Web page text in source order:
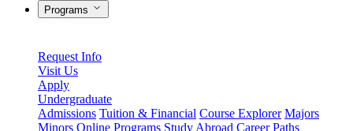
Programs
Request Info
Visit Us
Apply
Undergraduate
Admissions Tuition & Financial Course Explorer Majors
Minors Online Programs Study Abroad Career Paths